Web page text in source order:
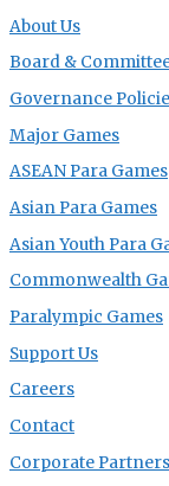
About Us
Board &
Governance
Major Games
ASEAN Para Games
Asian Para Games
Asian Youth Para
Commonwealth
Paralympic Games
Support Us
Careers
Contact
Corporate